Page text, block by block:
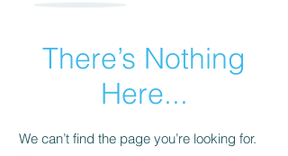
There’s Nothing
Here...
We can’t find the page you’re looking for.